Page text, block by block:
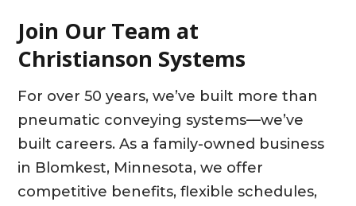
Join Our Team at
Christianson Systems
For over 50 years, we’ve built more than
pneumatic conveying systems—we’ve
built careers. As a family-owned business
in Blomkest, Minnesota, we offer
competitive benefits, flexible schedules,